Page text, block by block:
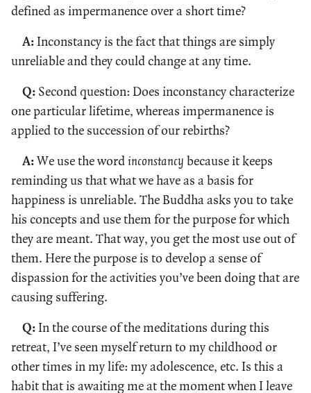
defined as impermanence over a short time?
A:Inconstancy is the fact that things are simply
unreliable and they could change at any time.
Q: Second question: Does inconstancy characterize
one particular lifetime, whereas impermanence is
applied to the succession of our rebirths?
A:We use the word inconstancy because it keeps
reminding us that what we have as a basis for
happiness is unreliable. The Buddha asks you to take
his concepts and use them for the purpose for which
they are meant. That way, you get the most use out of
them. Here the purpose is to develop a sense of
dispassion for the activities you’ve been doing that are
causing suffering.
Q:In the course of the meditations during this
retreat, I’ve seen myself return to my childhood or
other times in my life: my adolescence, etc. Is this a
habit that is awaiting me at the moment when I leave